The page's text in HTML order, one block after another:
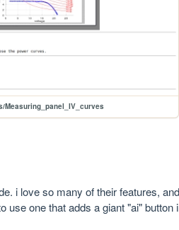
Measuring_panel_IV_curves
i love so many of their features,
one that adds a giant "ai"